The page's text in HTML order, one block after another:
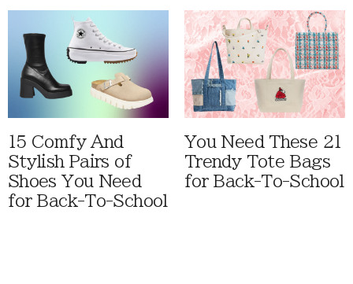
15 Comfy And
Stylish Pairs of
Shoes You Need
for Back-To-School
You Need These 21
Trendy Tote Bags
for Back-To-School